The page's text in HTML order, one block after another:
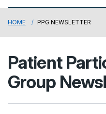
HOME PPG NEWSLETTER
Patient
Group